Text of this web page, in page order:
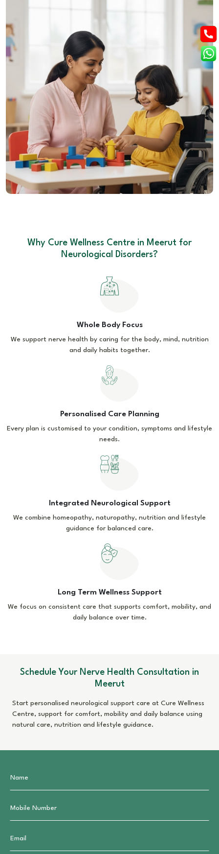
At Cure Wellness Centre, epilepsy care focuses on supporting
brain health, reducing seizure triggers, and improving overall
quality of life through natural and holistic methods.
Nerve Function Support:Helps regulate brain activity and
reduce seizure frequency.
Homeopathic Care:Aim to calm the nervous system and
ease tension.
Naturopathic Detox:
Reduce internal stress on the nervous
Nutrition Planning:
Supports brain energy, mental focus,
and overall health.
Lifestyle Management: Encourages routine, stress
reduction and safe daily activity.
Why Cure Wellness Centre in Meerut for
Neurological Disorders?
Whole Body Focus
We support nerve health by caring for the body, mind, nutrition
and daily habits together.
Personalised Care Planning
Every plan is customised to your condition, symptoms and lifestyle
needs.
Integrated Neurological Support
We combine homeopathy, naturopathy, nutrition and lifestyle
guidance for balanced care.
Long Term Wellness Support
We focus on consistent care that supports comfort, mobility, and
daily balance over time.
Schedule Your Nerve Health Consultation in
Meerut
Start personalised neurological support care at Cure Wellness
Centre, support for comfort, mobility and daily balance using
natural care, nutrition and lifestyle guidance.